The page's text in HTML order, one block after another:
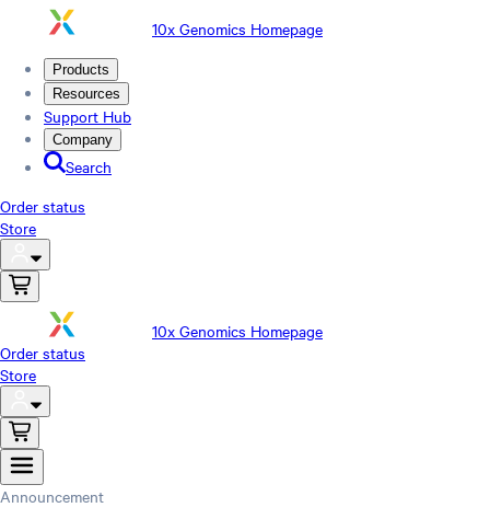
10x Genomics Homepage
Products
Resources
Support Hub
Company
Search
Order status
Store
10x Genomics Homepage
Order status
Store
Announcement